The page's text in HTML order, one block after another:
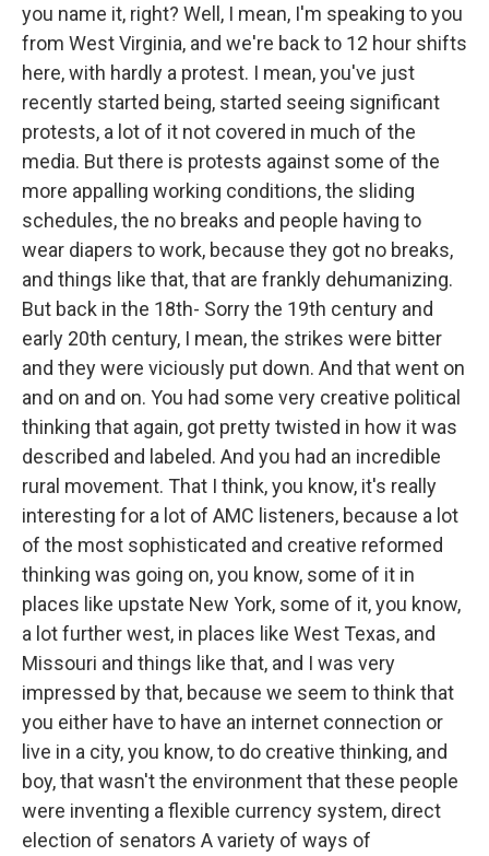
you name it, right? Well, I mean, I'm speaking to you
from West Virginia, and we're back to 12 hour shifts
here, with hardly a protest. I mean, you've just
recently started being, started seeing significant
protests, a lot of it not covered in much of the
media. But there is protests against some of the
more appalling working conditions, the sliding
schedules, the no breaks and people having to
wear diapers to work, because they got no breaks,
and things like that, that are frankly dehumanizing.
But back in the 18th- Sorry the 19th century and
early 20th century, I mean, the strikes were bitter
and they were viciously put down. And that went on
and on and on. You had some very creative political
thinking that again, got pretty twisted in how it was
described and labeled. And you had an incredible
rural movement. That I think, you know, it's really
interesting for a lot of AMC listeners, because a lot
of the most sophisticated and creative reformed
thinking was going on, you know, some of it in
places like upstate New York, some of it, you know,
a lot further west, in places like West Texas, and
Missouri and things like that, and I was very
impressed by that, because we seem to think that
you either have to have an internet connection or
live in a city, you know, to do creative thinking, and
boy, that wasn't the environment that these people
were inventing a flexible currency system, direct
election of senators A variety of ways of